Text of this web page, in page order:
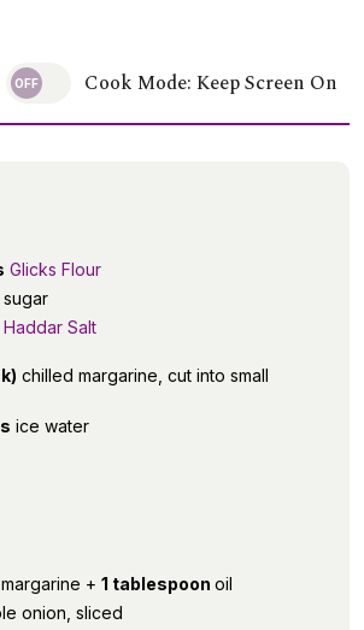
Cook Mode: Keep Screen On
Glicks Flour
sugar
Haddar Salt
chilled margarine, cut into small
ice water
margarine + 1 tablespoon oil
onion, sliced